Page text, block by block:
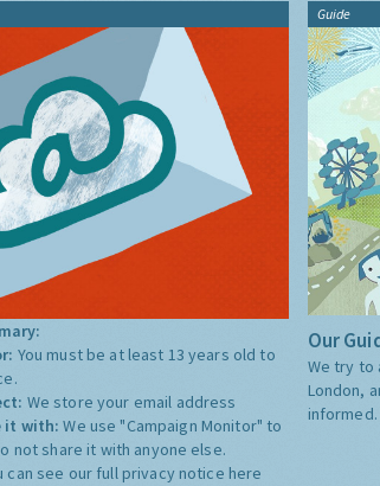
You must be at least 13 years old to
We store your email address
it with:We use "Campaign Monitor" to
not share it with anyone else.
can see our full privacy notice here
Guide
Our
We try to
London,
informed.